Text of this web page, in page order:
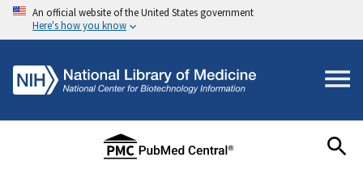
An official website of the United States government
Here's how you know